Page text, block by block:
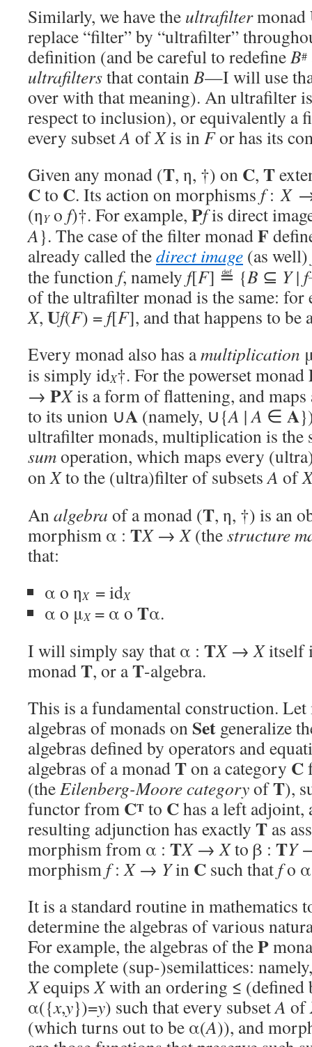
Similarly, we have the ultrafiltermonad
replace “filter” by “ultrafilter”
definition (and be careful to redefineB#
ultrafiltersthat containB—I will use
over with that meaning). An ultrafilter
respect to inclusion), or equivalently a
every subsetA ofXis inFor has its
Given any monad (T, η, †) on C, T
Cto C. Its action on morphisms f:X
(ηYo f)†. For example, Pfis direct
A}. The case of the filter monadF
already called thedirect image (as well)
the function f, namely f[F] ≝ {B ⊆ Y| f
of the ultrafilter monad is the same:
X, Uf(F) = f[F], and that happens to be
Every monad also has amultiplication
is simply idX†. For the powerset monad
→ PXis a form of flattening, and maps
to its union ∪A (namely, ∪{A |A ∈ A
ultrafilter monads, multiplication is the
sumoperation, which maps every
onXto the (ultra)filter of subsetsA of
Analgebra of a monad (T, η, †) is an
morphism α : TX→X(thestructure
that:
α o ηX= idX
α o μX= α o Tα.
I will simply say that α : TX→Xitself
monadT, or aT-algebra.
This is a fundamental construction. Let
algebras of monads on Set generalize
algebras defined by operators and
algebras of a monadTon a category C
(theEilenberg-Moore categoryofT),
functor from CT to Chas a left adjoint,
resulting adjunction has exactly T as
morphism from α : TX→Xto β : TY
morphism f:X→ Yin C such that fo
It is a standard routine in mathematics
determine the algebras of various
For example, the algebras of theP
the complete (sup-)semilattices:
XequipsXwith an ordering ≤ (defined
α({x,y})=y) such that every subsetA of
(which turns out to be α(A)), and